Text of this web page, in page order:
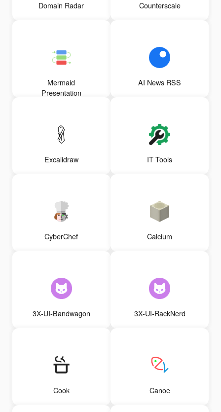
Domain Radar Counterscale
Mermaid
Presentation
AI News RSS
Excalidraw IT Tools
CyberChef Calcium
3X-UI-Bandwagon 3X-UI-RackNerd
Cook Canoe